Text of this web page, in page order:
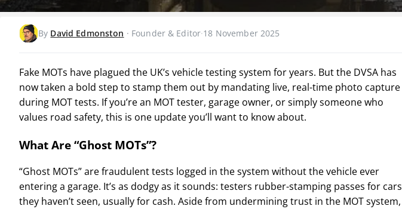
By David Edmonston · Founder & Editor·18 November 2025
Fake MOTs have plagued the UK’s vehicle testing system for years. But the DVSA has
now taken a bold step to stamp them out by mandating live, real-time photo capture
during MOT tests. If you’re an MOT tester, garage owner, or simply someone who
values road safety, this is one update you’ll want to know about.
What Are “Ghost MOTs”?
“Ghost MOTs” are fraudulent tests logged in the system without the vehicle ever
entering a garage. It’s as dodgy as it sounds: testers rubber-stamping passes for cars
they haven’t seen, usually for cash. Aside from undermining trust in the MOT system,